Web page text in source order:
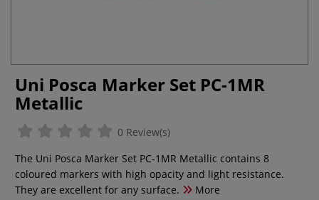
Uni Posca Marker Set PC-1MR
Metallic
0 Review(s)
The Uni Posca Marker Set PC-1MR Metallic contains 8
coloured markers with high opacity and light resistance.
They are excellent for any surface.
More